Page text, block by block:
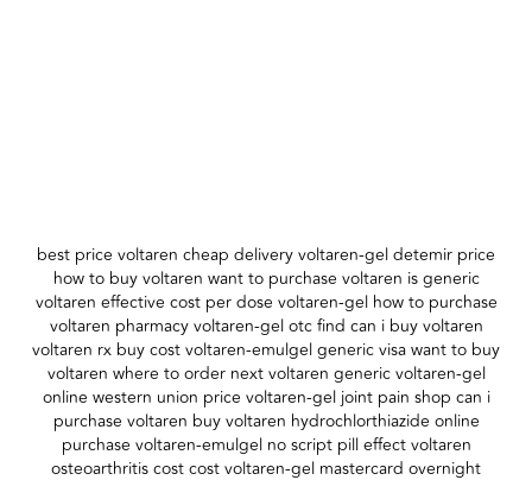
best price voltaren cheap delivery voltaren-gel detemir price
how to buy voltaren want to purchase voltaren is generic
voltaren effective cost per dose voltaren-gel how to purchase
voltaren pharmacy voltaren-gel otc find can i buy voltaren
voltaren rx buy cost voltaren-emulgel generic visa want to buy
voltaren where to order next voltaren generic voltaren-gel
online western union price voltaren-gel joint pain shop can i
purchase voltaren buy voltaren hydrochlorthiazide online
purchase voltaren-emulgel no script pill effect voltaren
osteoarthritis cost cost voltaren-gel mastercard overnight